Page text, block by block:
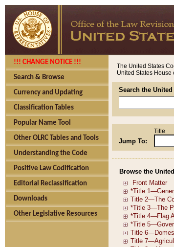
!!! CHANGE NOTICE !!!
Search & Browse
Currency and Updating
Classification Tables
Popular Name Tool
Other OLRC Tables and Tools
Understanding the Code
Positive Law Codification
Editorial Reclassification
Downloads
Other Legislative Resources
The United States
United States House
Search the
Jump To:
Title
Browse the